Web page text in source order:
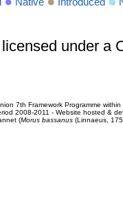
Native Introduced
under a
7th Framework Programme
2008-2011 - Website hosted &
(Morus bassanus(Linnaeus,